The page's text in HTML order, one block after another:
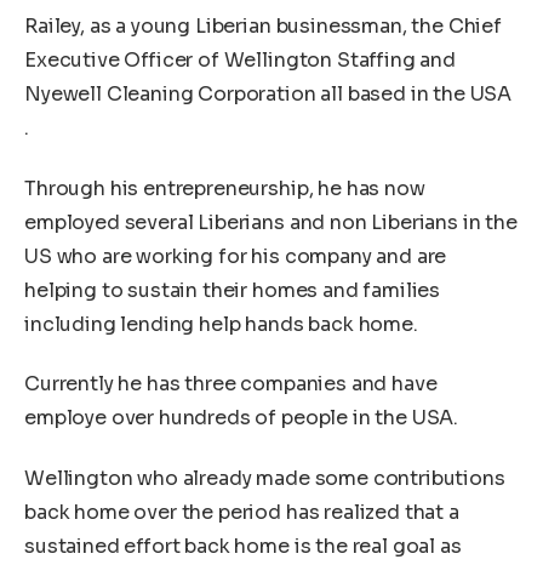
Railey, as a young Liberian businessman, the Chief
Executive Officer of Wellington Staffing and
Nyewell Cleaning Corporation all based in the USA
.
Through his entrepreneurship, he has now
employed several Liberians and non Liberians in the
US who are working for his company and are
helping to sustain their homes and families
including lending help hands back home.
Currently he has three companies and have
employe over hundreds of people in the USA.
Wellington who already made some contributions
back home over the period has realized that a
sustained effort back home is the real goal as